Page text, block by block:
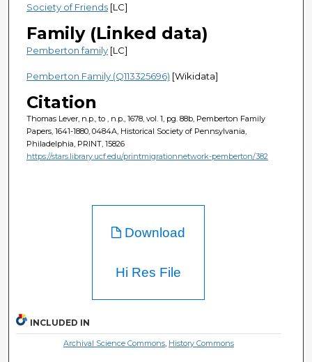
Society of Friends[LC]
Family (Linked data)
Pemberton family[LC]
Pemberton Family (Q113325696) [Wikidata]
Citation
Thomas Lever, n.p., to , n.p., 1678, vol. 1, pg. 88b, Pemberton Family
Papers, 1641-1880, 0484A, Historical Society of Pennsylvania,
Philadelphia, PRINT, 15826
https://stars.library.ucf.edu/printmigrationnetwork-pemberton/382
Download
Hi Res File
INCLUDED IN
Archival Science Commons, History Commons